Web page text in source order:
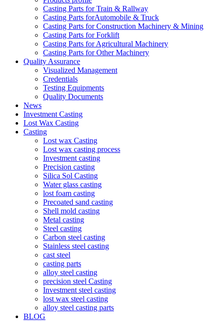
Casting Parts for Train & Rallway
Casting Parts forAutomobile & Truck
Casting Parts for Construction Machinery & Mining
Casting Parts for Forklift
Casting Parts for Agricultural Machinery
Casting Parts for Other Machinery
Quality Assurance
Visualized Management
Credentials
Testing Equipments
Quality Documents
News
Investment Casting
Lost Wax Casting
Casting
Lost wax Casting
Lost wax casting process
Investment casting
Precision casting
Silica Sol Casting
Water glass casting
lost foam casting
Precoated sand casting
Shell mold casting
Metal casting
Steel casting
Carbon steel casting
Stainless steel casting
cast steel
casting parts
alloy steel casting
precision steel Casting
Investment steel casting
lost wax steel casting
alloy steel casting parts
BLOG